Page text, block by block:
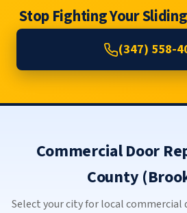
Stop Fighting Your
(347) 558-
Commercial Door
County
Select your city for local